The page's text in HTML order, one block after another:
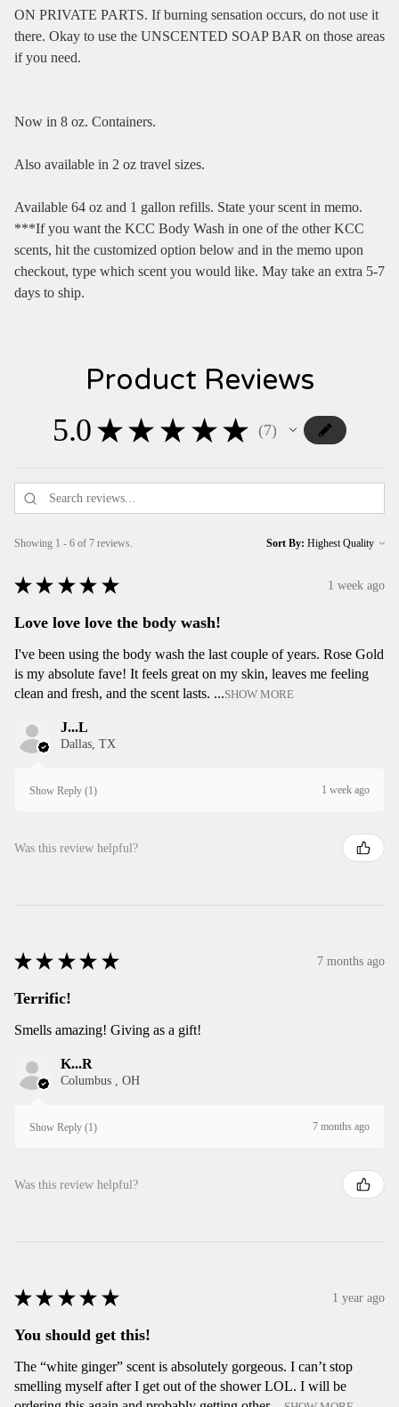
ON PRIVATE PARTS. If burning sensation occurs, do not use it
there. Okay to use the UNSCENTED SOAP BAR on those areas
if you need.
Now in 8 oz. Containers.
Also available in 2 oz travel sizes.
Available 64 oz and 1 gallon refills. State your scent in memo.
***If you want the KCC Body Wash in one of the other KCC
scents, hit the customized option below and in the memo upon
checkout, type which scent you would like. May take an extra 5-7
days to ship.
Product Reviews
5.0 ★ ★ ★ ★ ★ 7
7
Showing 1 - 6 of 7 reviews. Sort By:
★ ★ ★ ★ ★ 1 week ago
Love love love the body wash!
I've been using the body wash the last couple of years. Rose Gold
is my absolute fave! It feels great on my skin, leaves me feeling
clean and fresh, and the scent lasts. ...SHOW MORE
J...L
Dallas, TX
Show Reply (1) 1 week ago
Was this review helpful?
★ ★ ★ ★ ★ 7 months ago
Terrific!
Smells amazing! Giving as a gift!
K...R
Columbus , OH
Show Reply (1) 7 months ago
Was this review helpful?
★ ★ ★ ★ ★ 1 year ago
You should get this!
The “white ginger” scent is absolutely gorgeous. I can’t stop
smelling myself after I get out of the shower LOL. I will be